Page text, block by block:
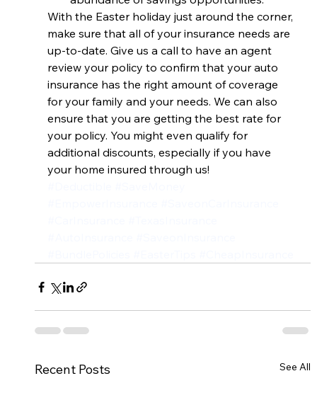
With the Easter holiday just around the corner,
make sure that all of your insurance needs are
up-to-date. Give us a call to have an agent
review your policy to confirm that your auto
insurance has the right amount of coverage
for your family and your needs. We can also
ensure that you are getting the best rate for
your policy. You might even qualify for
additional discounts, especially if you have
your home insured through us!
Recent Posts See All